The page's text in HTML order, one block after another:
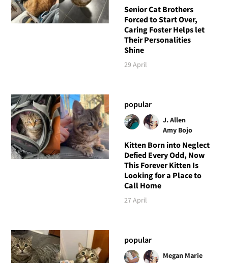
Senior Cat Brothers
Forced to Start Over,
Caring Foster Helps let
Their Personalities
Shine
29 April
popular
J. Allen
Amy Bojo
Kitten Born into Neglect
Defied Every Odd, Now
This Forever Kitten Is
Looking for a Place to
Call Home
27 April
popular
Megan Marie